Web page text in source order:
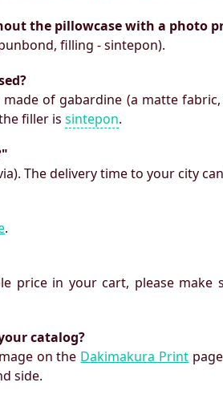
the pillowcase with a photo
filling - sintepon).
of gabardine (a matte
filler is sintepon.
The delivery time to your city
.
price in your cart, please
catalog?
on the Dakimakura Print
side.